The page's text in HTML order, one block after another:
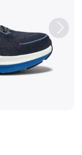
Next